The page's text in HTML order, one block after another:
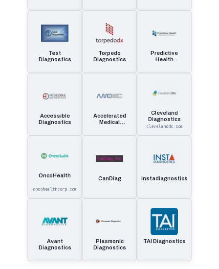
Test
Diagnostics
Torpedo
Diagnostics
Predictive
Health
Company
Accessible
Diagnostics
Accelerated
Medical
Cleveland
Diagnostics
clevelanddx.com
OncoHealth
oncohealthcorp.com
CanDiag Instadiagnostics
Avant
Diagnostics
Plasmonic
Diagnostics
TAI Diagnostics